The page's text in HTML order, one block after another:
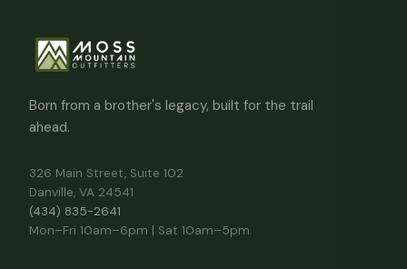
Born from a brother's legacy, built for the trail
ahead.
326 Main Street, Suite 102
Danville, VA 24541
(434) 835-2641
Mon–Fri 10am–6pm | Sat 10am–5pm